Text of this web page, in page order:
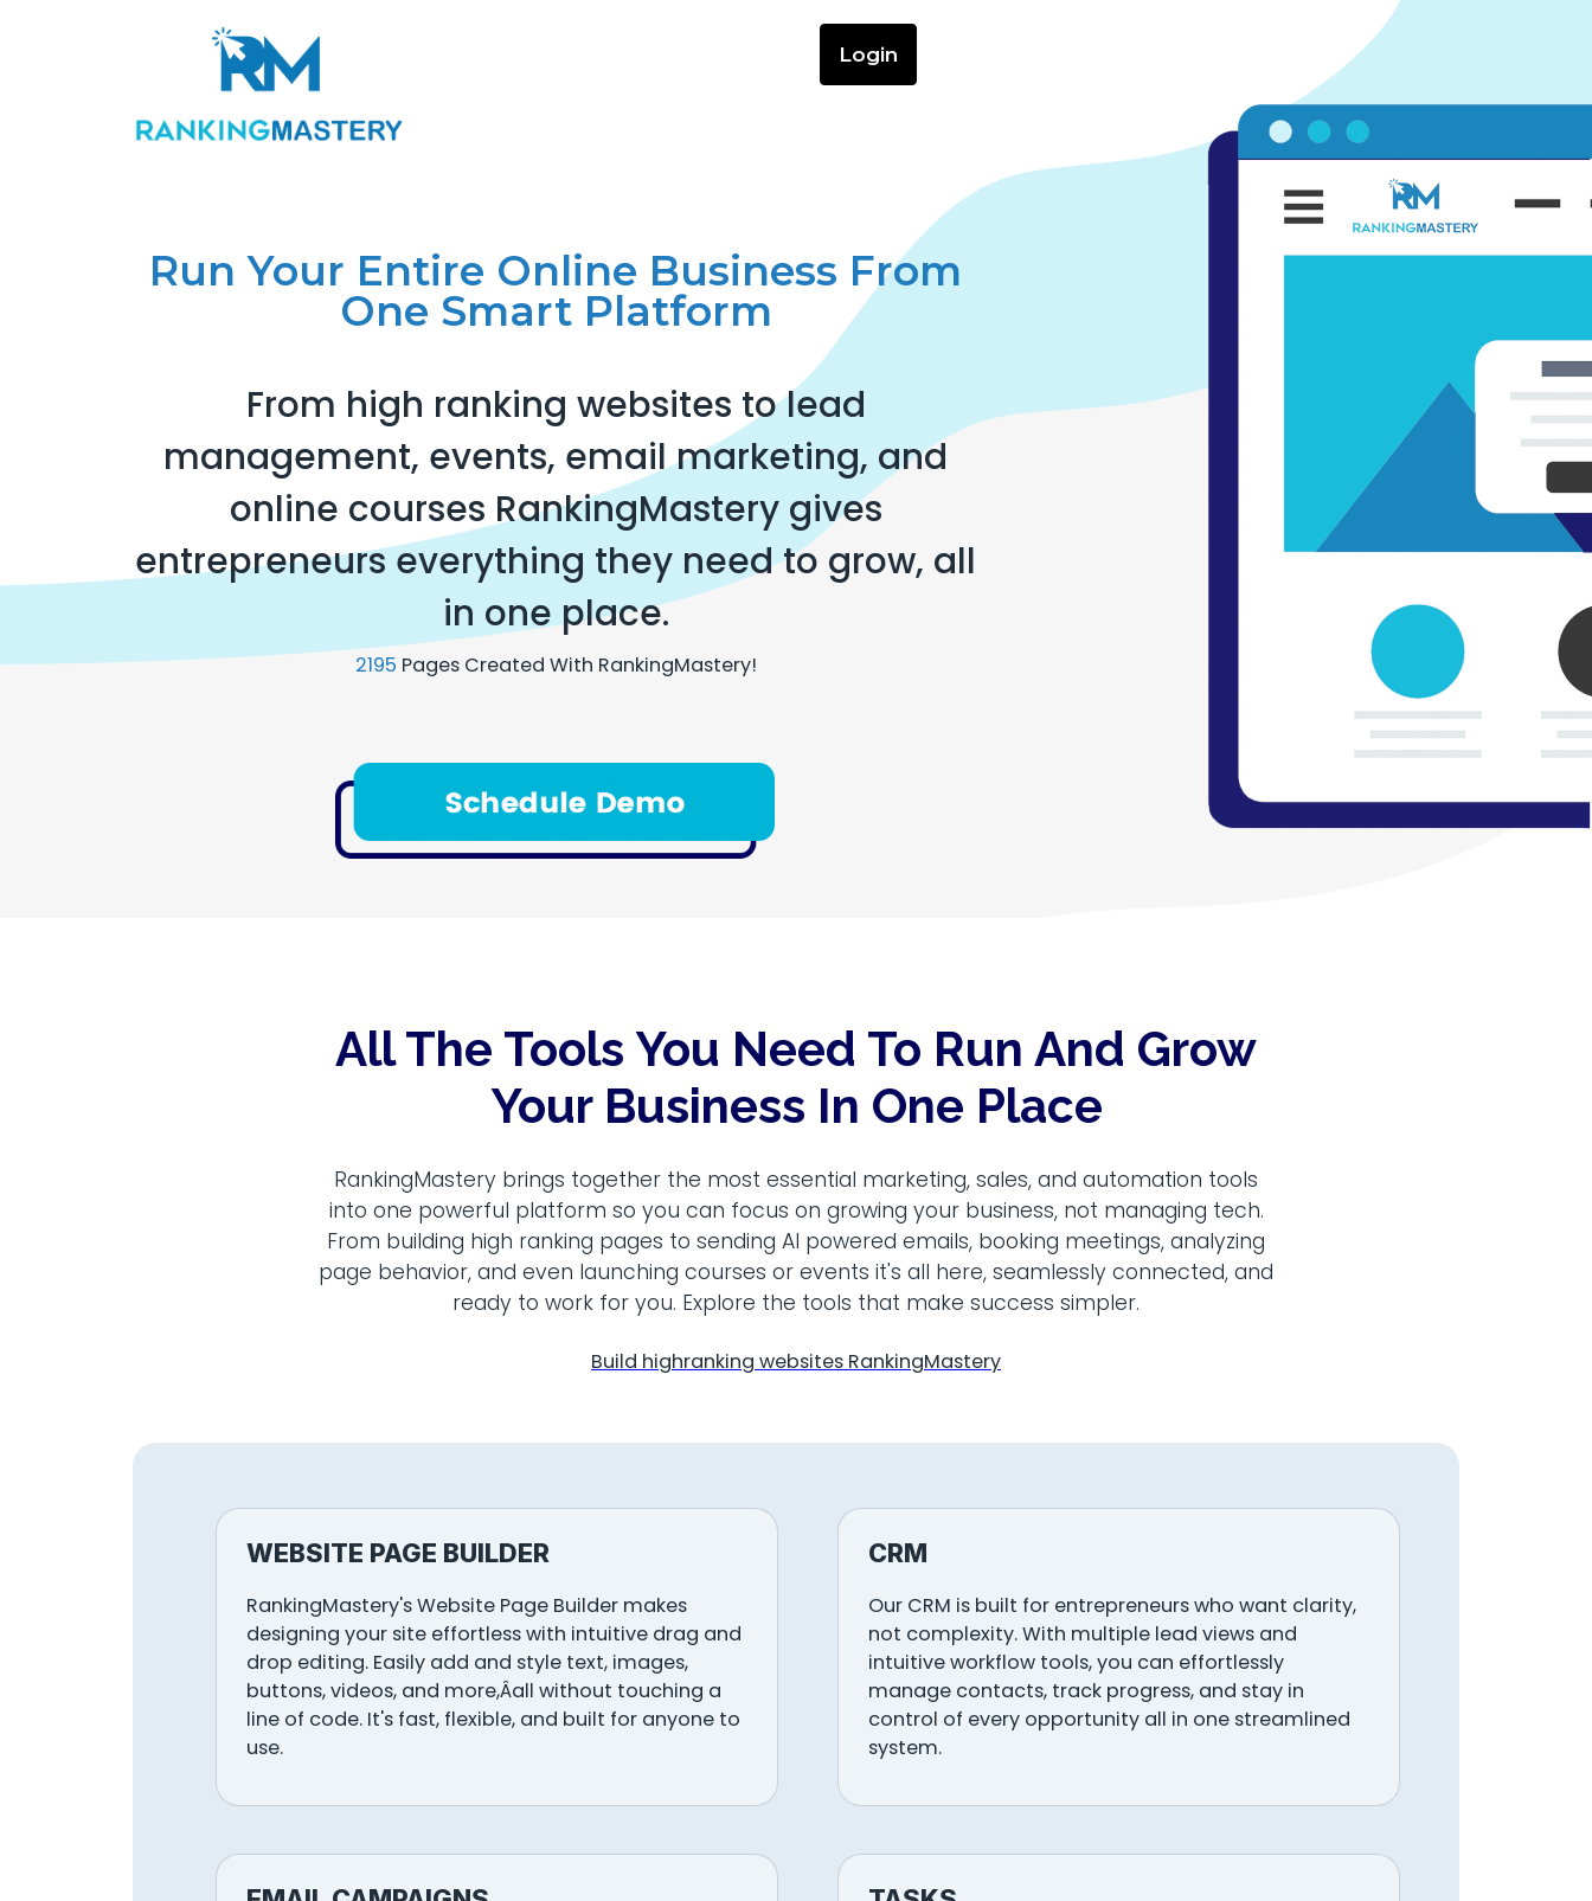
Login
Run Your Entire Online Business From
One Smart Platform
From high ranking websites to lead
management, events, email marketing, and
online courses RankingMastery gives
entrepreneurs everything they need to grow, all
in one place.
2195 Pages Created With RankingMastery!
All The Tools You Need To Run And Grow
Your Business In One Place
RankingMastery brings together the most essential marketing, sales, and automation tools
into one powerful platform so you can focus on growing your business, not managing tech.
From building high ranking pages to sending AI powered emails, booking meetings, analyzing
page behavior, and even launching courses or events it's all here, seamlessly connected, and
ready to work for you. Explore the tools that make success simpler.
Build highranking websites RankingMastery
WEBSITE PAGE BUILDER
RankingMastery's Website Page Builder makes
designing your site effortless with intuitive drag and
drop editing. Easily add and style text, images,
buttons, videos, and more,Âall without touching a
line of code. It's fast, flexible, and built for anyone to
use.
CRM
Our CRM is built for entrepreneurs who want clarity,
not complexity. With multiple lead views and
intuitive workflow tools, you can effortlessly
manage contacts, track progress, and stay in
control of every opportunity all in one streamlined
system.